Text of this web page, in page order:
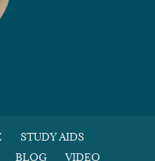
STUDY AIDS
BLOG VIDEO